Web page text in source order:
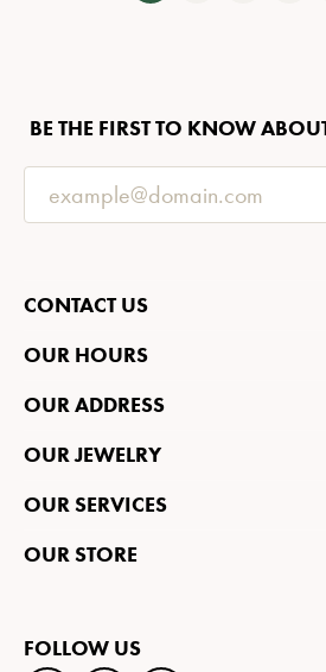
BE THE FIRST TO KNOW
CONTACT US
OUR HOURS
OUR ADDRESS
OUR JEWELRY
OUR SERVICES
OUR STORE
FOLLOW US